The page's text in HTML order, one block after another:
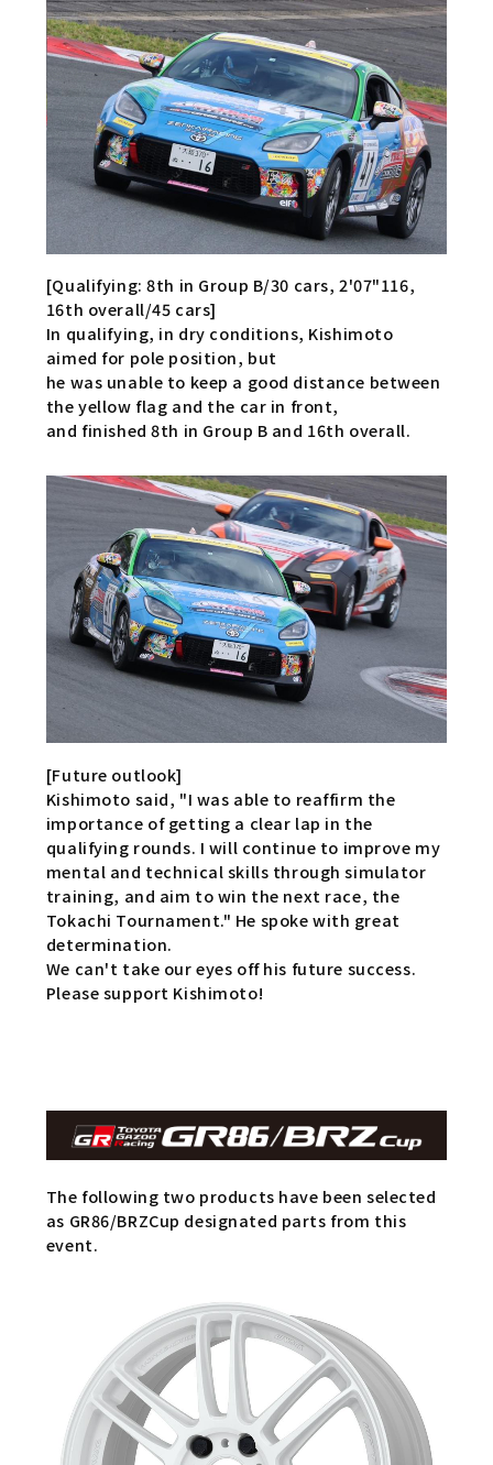
[Qualifying: 8th in Group B/30 cars, 2'07"116,
16th overall/45 cars]
In qualifying, in dry conditions, Kishimoto
aimed for pole position, but
he was unable to keep a good distance between
the yellow flag and the car in front,
and finished 8th in Group B and 16th overall.
[Future outlook]
Kishimoto said, "I was able to reaffirm the
importance of getting a clear lap in the
qualifying rounds. I will continue to improve my
mental and technical skills through simulator
training, and aim to win the next race, the
Tokachi Tournament." He spoke with great
determination.
We can't take our eyes off his future success.
Please support Kishimoto!
The following two products have been selected
as GR86/BRZCup designated parts from this
event.